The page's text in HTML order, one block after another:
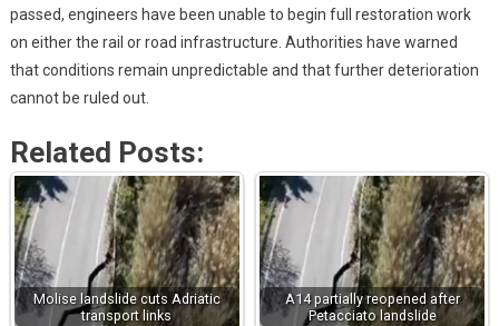
passed, engineers have been unable to begin full restoration work
on either the rail or road infrastructure. Authorities have warned
that conditions remain unpredictable and that further deterioration
cannot be ruled out.
Related Posts:
Molise landslide cuts Adriatic
transport links
A14 partially reopened after
Petacciato landslide